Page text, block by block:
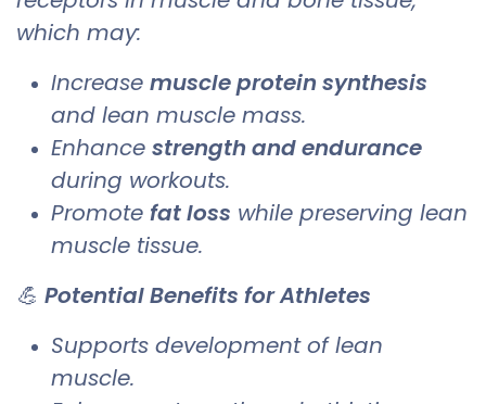
which may:
Increase muscle protein synthesis
and lean muscle mass.
Enhance strength and endurance
during workouts.
Promote fat loss while preserving lean
muscle tissue.
💪 Potential Benefits for Athletes
Supports development of lean
muscle.